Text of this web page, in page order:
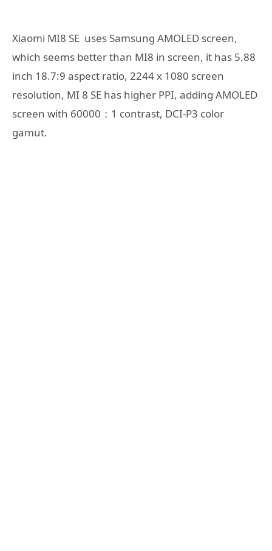
Xiaomi MI8 SE uses Samsung AMOLED screen,
which seems better than MI8 in screen, it has 5.88
inch 18.7:9 aspect ratio, 2244 x 1080 screen
resolution, MI 8 SE has higher PPI, adding AMOLED
screen with 60000：1 contrast, DCI-P3 color
gamut.